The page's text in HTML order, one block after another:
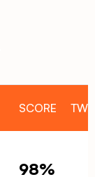
SCORE
98%